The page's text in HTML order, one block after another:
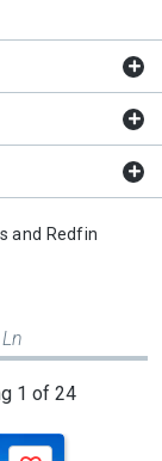
and Redfin
1 of 24